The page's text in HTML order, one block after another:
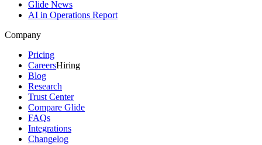
Glide News
AI in Operations Report
Company
Pricing
CareersHiring
Blog
Research
Trust Center
Compare Glide
FAQs
Integrations
Changelog